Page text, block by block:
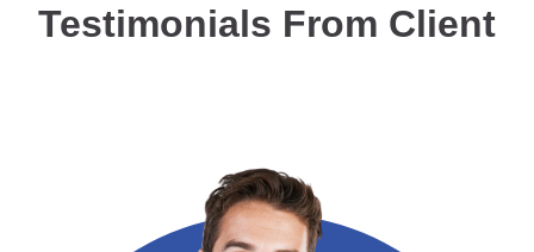
Testimonials From Client